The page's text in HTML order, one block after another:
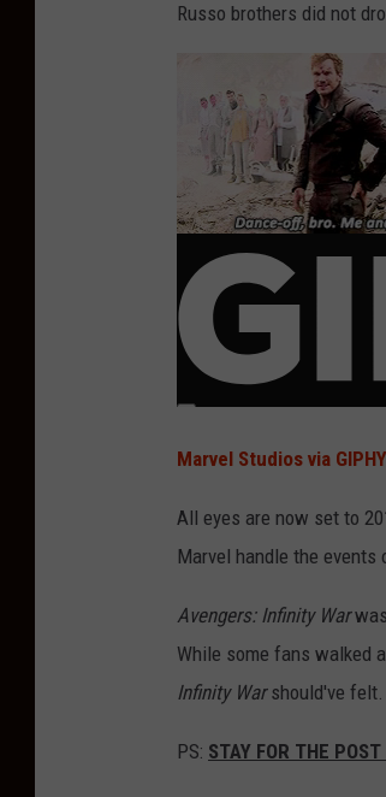
Russo brothers did not
Marvel Studios via GIPHY
All eyes are now set to
Marvel handle the events
Avengers: Infinity War
While some fans walked
Infinity Warshould've felt.
PS: STAY FOR THE